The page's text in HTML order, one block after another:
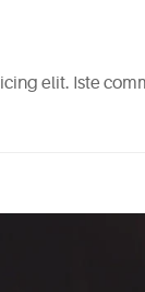
elit. Iste